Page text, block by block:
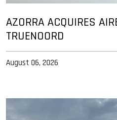
AZORRA ACQUIRES
TRUENOORD
August 06, 2026